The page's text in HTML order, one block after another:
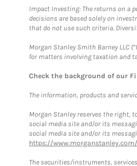
Impact Investing: The returns on a
decisions are based solely on
that do not use such criteria.
Morgan Stanley Smith Barney LLC
for matters involving taxation and
Check the background of our
The information, products and
Morgan Stanley reserves the right,
social media site and/or its
social media site and/or its
https://
The securities/instruments,